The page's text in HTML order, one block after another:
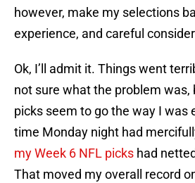
however, make my selections
experience, and careful
Ok, I’ll admit it. Things went
not sure what the problem was,
picks seem to go the way I was
time Monday night had
my Week 6 NFL picks had
That moved my overall record